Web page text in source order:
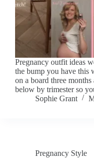
Pregnancy outfit ideas
the bump you have this
on a board three
below by trimester so
Sophie Grant
Pregnancy Style